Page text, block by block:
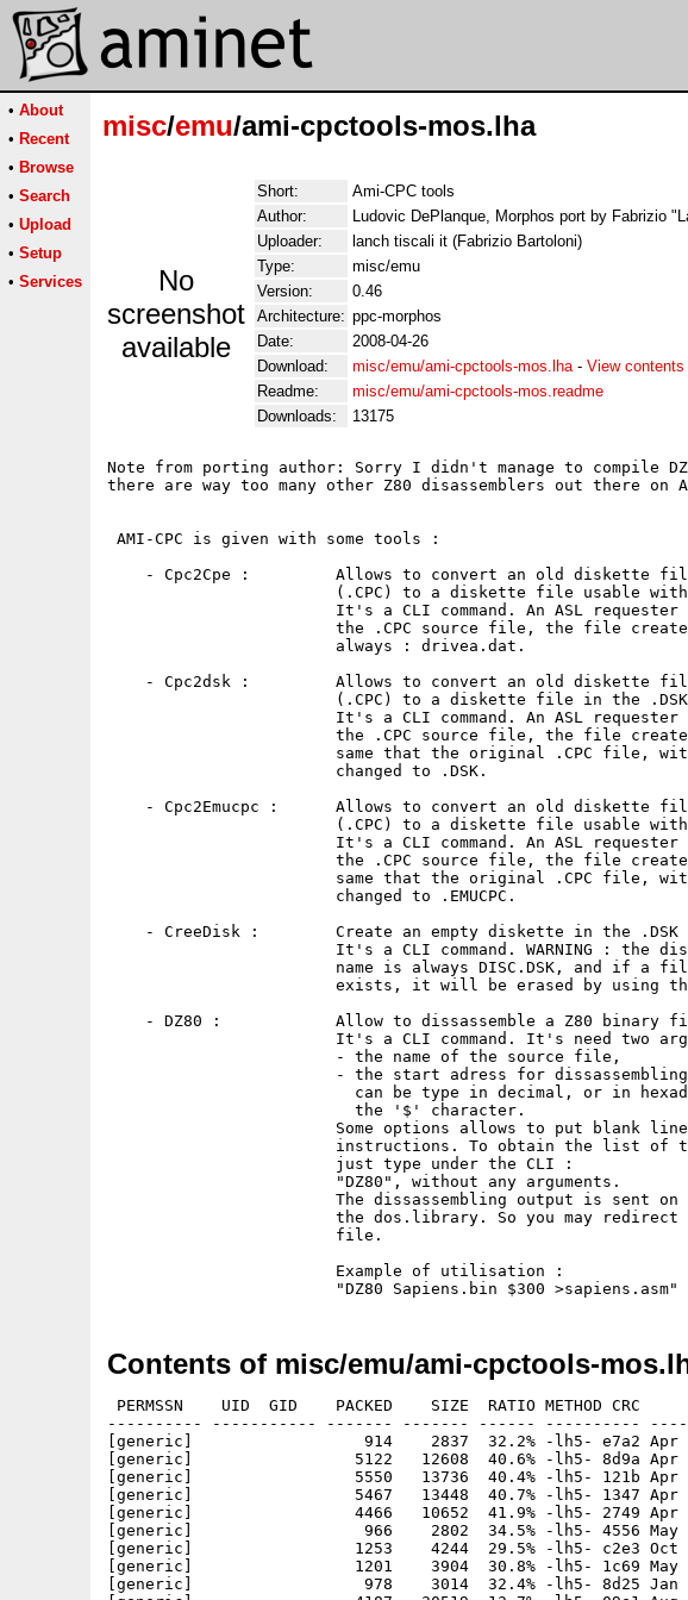
• About
• Recent
• Browse
• Search
• Upload
• Setup
• Services
misc/emu/ami-cpctools-mos.lha
No
screenshot
available
Short:
Ami-CPC tools
Author:
Ludovic DePlanque, Morphos port by Fabrizio
Uploader:
lanch tiscali it (Fabrizio Bartoloni)
Type:
misc/emu
Version:
0.46
Architecture: ppc-morphos
Date:
2008-04-26
Download:
misc/emu/ami-cpctools-mos.lha- View contents
Readme:
misc/emu/ami-cpctools-mos.readme
Downloads:
13175
Note from porting author: Sorry I didn't manage to compile
there are way too many other Z80 disassemblers out there on
AMI-CPC is given with some tools :
- Cpc2Cpe :         Allows to convert an old diskette
(.CPC) to a diskette file usable
It's a CLI command. An ASL requester
the .CPC source file, the file
                        always : drivea.dat.
- Cpc2dsk :         Allows to convert an old diskette
(.CPC) to a diskette file in the
It's a CLI command. An ASL requester
the .CPC source file, the file
same that the original .CPC file,
                        changed to .DSK.
- Cpc2Emucpc :      Allows to convert an old diskette
(.CPC) to a diskette file usable
It's a CLI command. An ASL requester
the .CPC source file, the file
same that the original .CPC file,
                        changed to .EMUCPC.
- CreeDisk :        Create an empty diskette in the .DSK
It's a CLI command. WARNING : the
name is always DISC.DSK, and if a
exists, it will be erased by using
- DZ80 :            Allow to dissassemble a Z80 binary
It's a CLI command. It's need two
                        - the name of the source file,
- the start adress for
can be type in decimal, or in
                          the '$' character.
Some options allows to put blank
instructions. To obtain the list of
                        just type under the CLI :
                        "DZ80", without any arguments.
The dissassembling output is sent on
the dos.library. So you may redirect
                        file.
                        Example of utilisation :
Contents of misc/emu/ami-cpctools-
PERMSSN    UID  GID    PACKED    SIZE  RATIO METHOD CRC
---------- ----------- ------- ------- ------ ----------
[generic]                  914    2837  32.2% -lh5- e7a2 Apr 25
[generic]                 5122   12608  40.6% -lh5- 8d9a Apr 25
[generic]                 5550   13736  40.4% -lh5- 121b Apr 25
[generic]                 5467   13448  40.7% -lh5- 1347 Apr 25
[generic]                 4466   10652  41.9% -lh5- 2749 Apr 25
[generic]                  966    2802  34.5% -lh5- 4556 May 24
[generic]                 1253    4244  29.5% -lh5- c2e3 Oct 26
[generic]                 1201    3904  30.8% -lh5- 1c69 May 24
[generic]                  978    3014  32.4% -lh5- 8d25 Jan 15